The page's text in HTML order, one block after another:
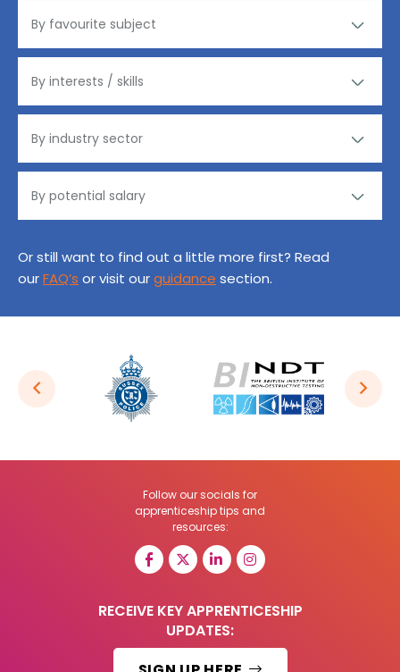
Or still want to find out a little more first? Read
ourFAQ’s or visit ourguidance section.
Follow our socials for
apprenticeship tips and
resources:
RECEIVE KEY APPRENTICESHIP
UPDATES: